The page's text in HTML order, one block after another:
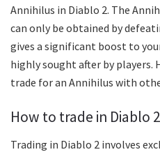
Annihilus in Diablo 2. The
can only be obtained by
gives a significant boost to
highly sought after by players.
trade for an Annihilus with
How to trade in Diablo 2
Trading in Diablo 2 involves